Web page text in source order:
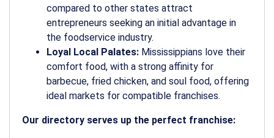
compared to other states attract
entrepreneurs seeking an initial advantage in
the foodservice industry.
Loyal Local Palates: Mississippians love their
comfort food, with a strong affinity for
barbecue, fried chicken, and soul food, offering
ideal markets for compatible franchises.
Our directory serves up the perfect franchise: